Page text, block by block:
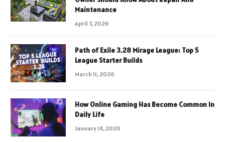
Maintenance
April 7, 2026
Path of Exile 3.28 Mirage League: Top 5
League Starter Builds
March 11, 2026
How Online Gaming Has Become Common In
Daily Life
January 14, 2026